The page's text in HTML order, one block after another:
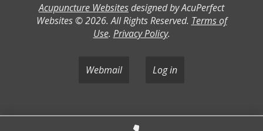
Acupuncture Websitesdesigned by AcuPerfect
Websites © 2026. All Rights Reserved. Terms of
Use. Privacy Policy.
Webmail Log in